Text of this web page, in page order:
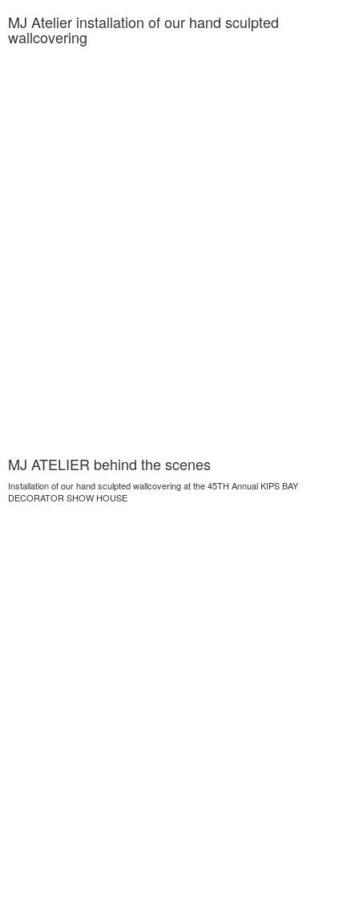
MJ Atelier installation of our hand sculpted
wallcovering
MJ ATELIER behind the scenes
Installation of our hand sculpted wallcovering at the 45TH Annual KIPS BAY
DECORATOR SHOW HOUSE